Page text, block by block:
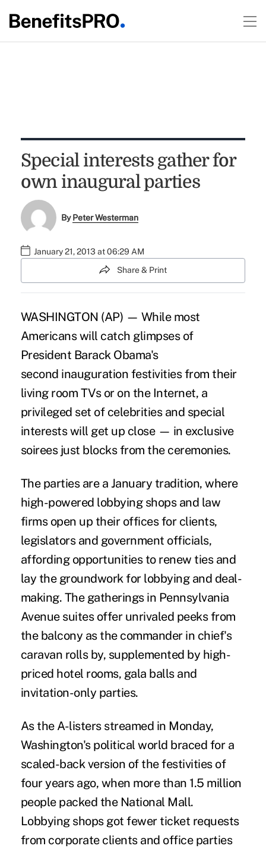
Special interests gather for
own inaugural parties
ByPeter Westerman
January 21, 2013 at 06:29 AM
Share & Print
WASHINGTON (AP) — While most
Americans will catch glimpses of
President Barack Obama's
second inauguration festivities from their
living room TVs or on the Internet, a
privileged set of celebrities and special
interests will get up close — in exclusive
soirees just blocks from the ceremonies.
The parties are a January tradition, where
high-powered lobbying shops and law
firms open up their offices for clients,
legislators and government officials,
affording opportunities to renew ties and
lay the groundwork for lobbying and deal-
making. The gatherings in Pennsylvania
Avenue suites offer unrivaled peeks from
the balcony as the commander in chief's
caravan rolls by, supplemented by high-
priced hotel rooms, gala balls and
invitation-only parties.
As the A-listers streamed in Monday,
Washington's political world braced for a
scaled-back version of the festivities of
four years ago, when more than 1.5 million
people packed the National Mall.
Lobbying shops got fewer ticket requests
from corporate clients and office parties